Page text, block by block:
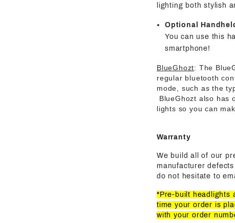
lighting both stylish
Optional
You can use this
smartphone!
BlueGhozt: The
regular bluetooth
mode, such as the
BlueGhozt also has
lights so you can
Warranty
We build all of our
manufacturer
do not hesitate to
*Pre-built headlights
time your order is
with your order